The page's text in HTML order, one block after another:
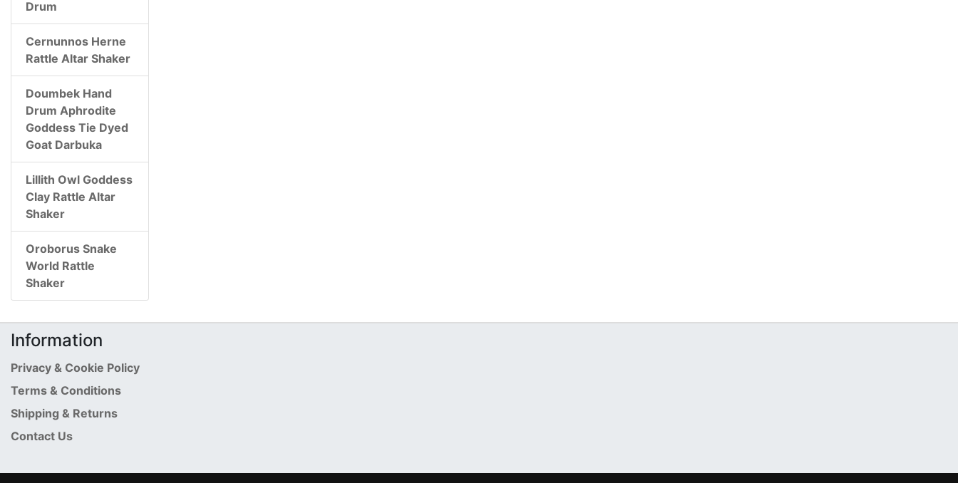
Drum
Cernunnos Herne
Rattle Altar Shaker
Doumbek Hand
Drum Aphrodite
Goddess Tie Dyed
Goat Darbuka
Lillith Owl Goddess
Clay Rattle Altar
Shaker
Oroborus Snake
World Rattle
Shaker
Information
Privacy & Cookie Policy
Terms & Conditions
Shipping & Returns
Contact Us